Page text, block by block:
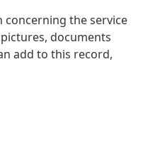
the service
documents
add to this record,